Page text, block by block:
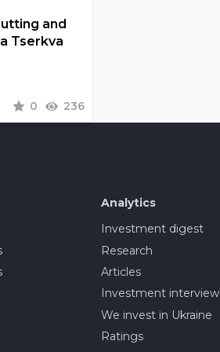
and
Tserkva
0 236
Analytics
Investment digest
Research
Articles
Investment interview
We invest in Ukraine
Ratings